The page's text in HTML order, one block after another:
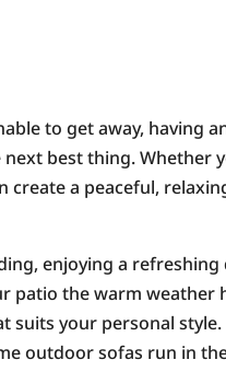
to get away, having
best thing. Whether
create a peaceful,
enjoying a refreshing
patio the warm weather
suits your personal style.
outdoor sofas run in